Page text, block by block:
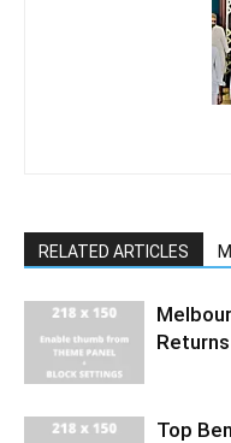
RELATED ARTICLES
Top